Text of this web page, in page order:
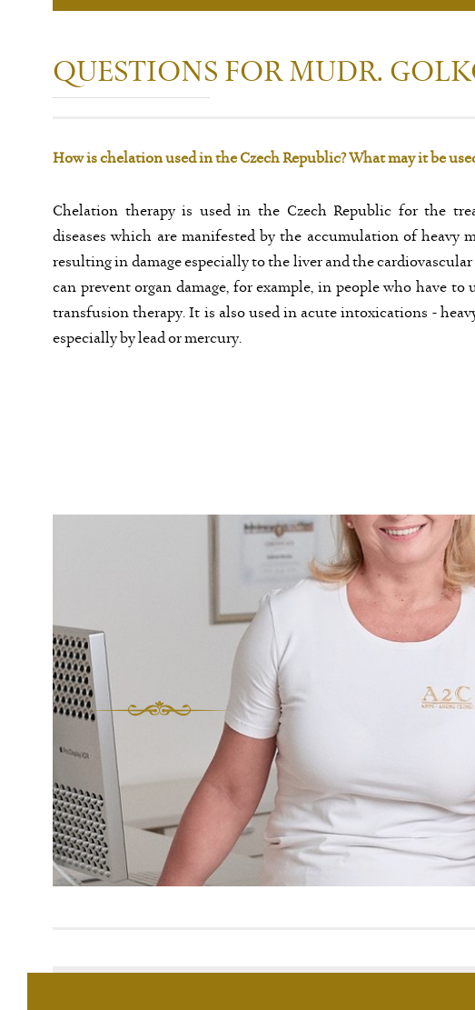
QUESTIONS FOR MUDR.
How is chelation used in the Czech Republic? What may it be
Chelation therapy is used in the Czech Republic for the
diseases which are manifested by the accumulation of heavy
resulting in damage especially to the liver and the
can prevent organ damage, for example, in people who have to
transfusion therapy. It is also used in acute intoxications -
especially by lead or mercury.